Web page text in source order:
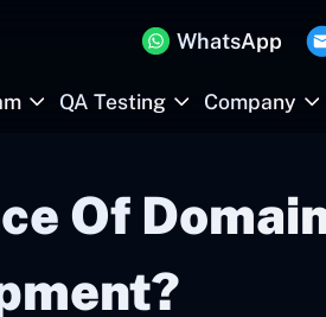
WhatsApp
QA Testing Company
Of